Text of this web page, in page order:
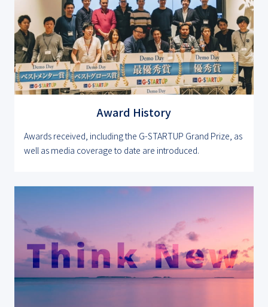
Award History
Awards received, including the G-STARTUP Grand Prize, as
well as media coverage to date are introduced.